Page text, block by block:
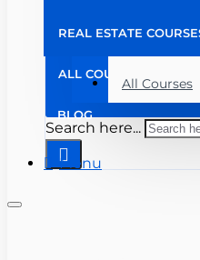
All Courses
Search here...
REAL ESTATE
ALL COURSES
BLOG
Menu